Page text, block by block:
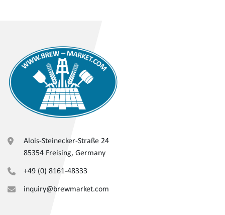
Alois-Steinecker-Straße 24
85354 Freising, Germany
+49 (0) 8161-48333
inquiry@brewmarket.com